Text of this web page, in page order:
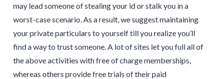
may lead someone of stealing your id or stalk you in a
worst-case scenario. As a result, we suggest maintaining
your private particulars to yourself till you realize you’ll
find a way to trust someone. A lot of sites let you full all of
the above activities with free of charge memberships,
whereas others provide free trials of their paid